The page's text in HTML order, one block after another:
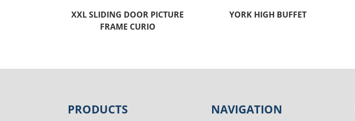
XXL SLIDING DOOR PICTURE
FRAME CURIO
YORK HIGH BUFFET
PRODUCTS NAVIGATION